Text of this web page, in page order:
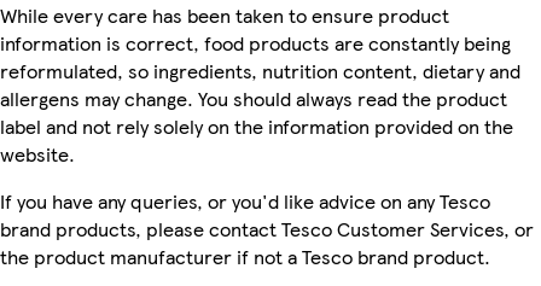
While every care has been taken to ensure product
information is correct, food products are constantly being
reformulated, so ingredients, nutrition content, dietary and
allergens may change. You should always read the product
label and not rely solely on the information provided on the
website.
If you have any queries, or you'd like advice on any Tesco
brand products, please contact Tesco Customer Services, or
the product manufacturer if not a Tesco brand product.